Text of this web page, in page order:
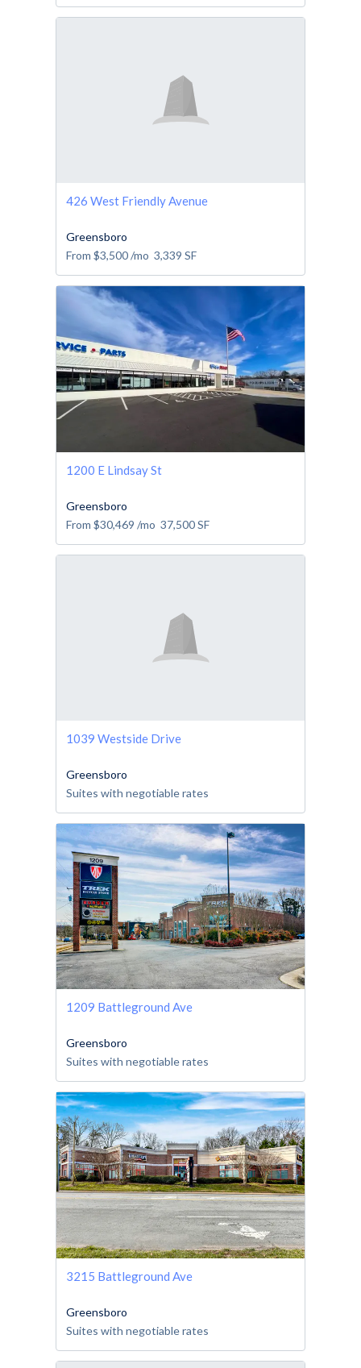
426 West Friendly Avenue
Greensboro
From $3,500/mo 3,339 SF
1200 E Lindsay St
Greensboro
From $30,469 /mo 37,500SF
1039 Westside Drive
Greensboro
Suites with negotiable rates
1209 Battleground Ave
Greensboro
Suites with negotiable rates
3215 Battleground Ave
Greensboro
Suites with negotiable rates